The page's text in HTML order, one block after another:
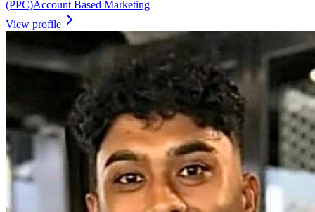
(PPC)Account Based Marketing
View profile